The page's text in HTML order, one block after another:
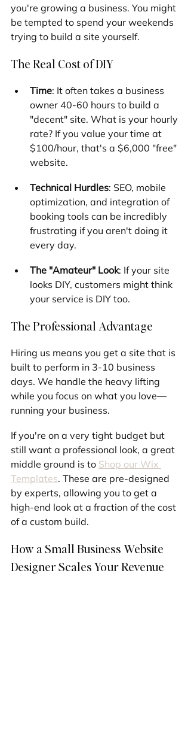
you're growing a business. You might
be tempted to spend your weekends
trying to build a site yourself.
The Real Cost of DIY
Time: It often takes a business
owner 40-60 hours to build a
"decent" site. What is your hourly
rate? If you value your time at
$100/hour, that's a $6,000 "free"
website.
Technical Hurdles: SEO, mobile
optimization, and integration of
booking tools can be incredibly
frustrating if you aren't doing it
every day.
The "Amateur" Look: If your site
looks DIY, customers might think
your service is DIY too.
The Professional Advantage
Hiring us means you get a site that is
built to perform in 3-10 business
days. We handle the heavy lifting
while you focus on what you love—
running your business.
If you're on a very tight budget but
still want a professional look, a great
middle ground is to Shop our Wix
Templates. These are pre-designed
by experts, allowing you to get a
high-end look at a fraction of the cost
of a custom build.
How a Small Business Website
Designer Scales Your Revenue